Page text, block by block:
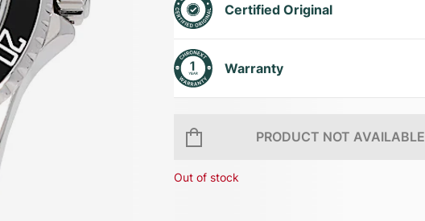
Certified Original
Warranty
PRODUCT NOT AVAILABLE
Out of stock